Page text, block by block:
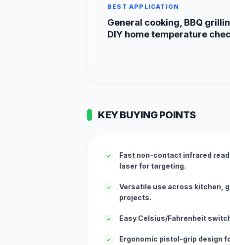
BEST APPLICATION
General cooking, BBQ
DIY home temperature
KEY BUYING POINTS
✓
Fast non-contact infrared
laser for targeting.
✓
Versatile use across kitchen,
projects.
✓ Easy Celsius/Fahrenheit
✓
Ergonomic pistol-grip design